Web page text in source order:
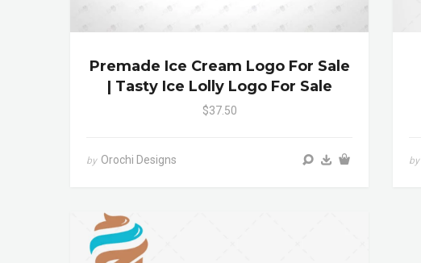
Premade Ice Cream Logo For Sale
| Tasty Ice Lolly Logo For Sale
$37.50
by Orochi Designs by